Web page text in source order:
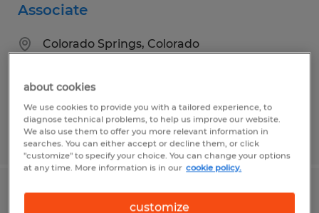
Associate
Colorado Springs, Colorado
$16.00 - $19.00 per hour
Posted 7/31/2026
Quality Control Inspector - Great Team
about cookies
We use cookies to provide you with a tailored experience, to
diagnose technical problems, to help us improve our website.
We also use them to offer you more relevant information in
searches. You can either accept or decline them, or click
"customize" to specify your choice. You can change your options
at any time. More information is in our cookie policy.
customize